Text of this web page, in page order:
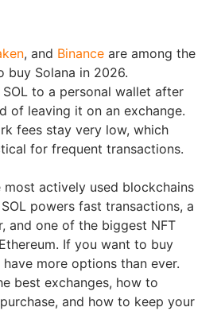
, and Binance are among the
buy Solana in 2026.
to a personal wallet after
of leaving it on an exchange.
fees stay very low, which
for frequent transactions.
most actively used blockchains
powers fast transactions, a
and one of the biggest NFT
If you want to buy
more options than ever.
best exchanges, how to
and how to keep your